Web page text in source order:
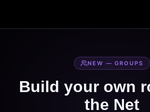
NEW — GROUPS
Build your own
the Net